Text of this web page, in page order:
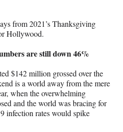
from 2021’s Thanksgiving
Hollywood.
are still down 46%
$142 million grossed over the
is a world away from the mere
when the overwhelming
and the world was bracing for
infection rates would spike